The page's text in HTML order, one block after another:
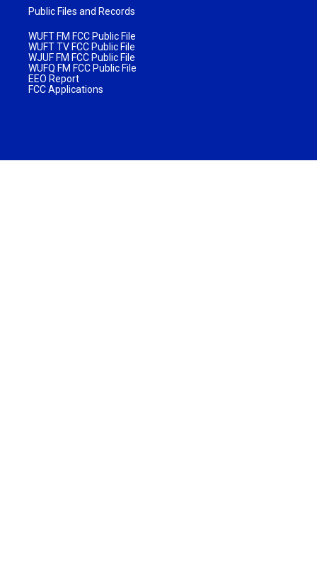
Public Files and Records
WUFT FM FCC Public File
WUFT TV FCC Public File
WJUF FM FCC Public File
WUFQ FM FCC Public File
EEO Report
FCC Applications